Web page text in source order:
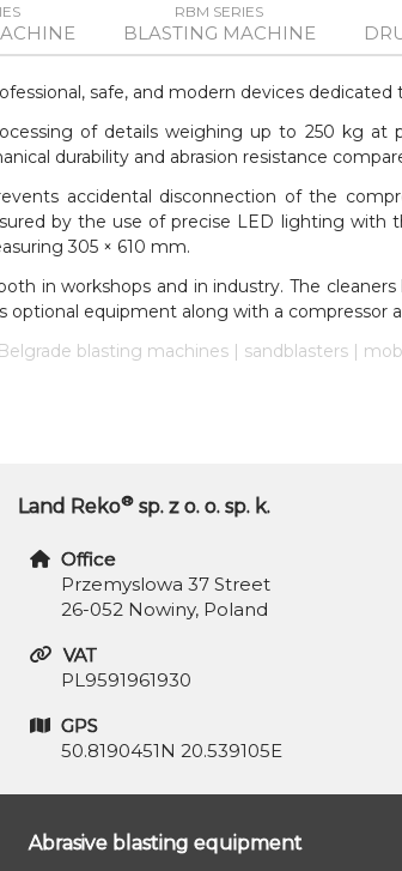
RBM SERIES
BLASTING MACHINE
safe, and modern devices
of details weighing up to 250 kg at
durability and abrasion resistance
accidental disconnection of the
by the use of precise LED lighting
305 × 610 mm.
in workshops and in industry. The
optional equipment along with a compressor
blasting machines | sandblasters |
Land Reko® sp. z o. o. sp. k.
Office
Przemyslowa 37 Street
26-052 Nowiny, Poland
VAT
PL9591961930
GPS
50.8190451N 20.539105E
Abrasive blasting equipment